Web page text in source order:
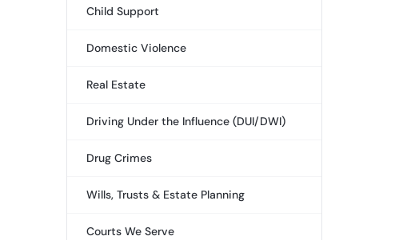
Child Support
Domestic Violence
Real Estate
Driving Under the Influence (DUI/DWI)
Drug Crimes
Wills, Trusts & Estate Planning
Courts We Serve